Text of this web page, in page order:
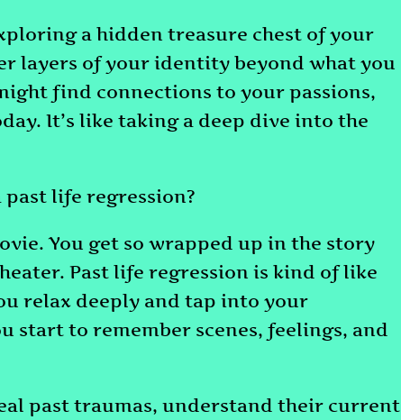
a hidden treasure chest of your
layers of your identity beyond what you
find connections to your passions,
It’s like taking a deep dive into the
life regression?
You get so wrapped up in the story
Past life regression is kind of like
relax deeply and tap into your
start to remember scenes, feelings, and
past traumas, understand their current